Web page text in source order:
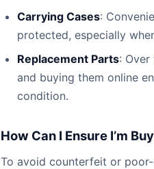
Carrying Cases:
protected, especially
Replacement Parts:
and buying them online
condition.
How Can I Ensure I’m
To avoid counterfeit or